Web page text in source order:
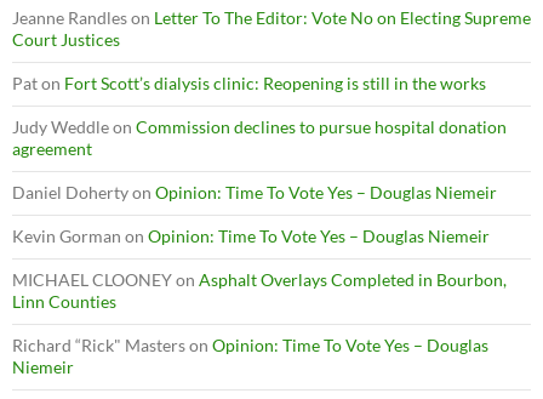
Jeanne Randleson Letter To The Editor: Vote No on Electing Supreme
Court Justices
Paton Fort Scott’s dialysis clinic: Reopening is still in the works
Judy Weddleon Commission declines to pursue hospital donation
agreement
Daniel Dohertyon Opinion: Time To Vote Yes – Douglas Niemeir
Kevin Gorman on Opinion: Time To Vote Yes – Douglas Niemeir
MICHAEL CLOONEYon Asphalt Overlays Completed in Bourbon,
Linn Counties
Richard “Rick" Masterson Opinion: Time To Vote Yes – Douglas
Niemeir